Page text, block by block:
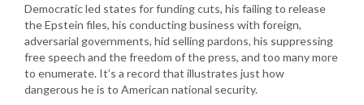
Democratic led states for funding cuts, his failing to release
the Epstein files, his conducting business with foreign,
adversarial governments, hid selling pardons, his suppressing
free speech and the freedom of the press, and too many more
to enumerate. It’s a record that illustrates just how
dangerous he is to American national security.